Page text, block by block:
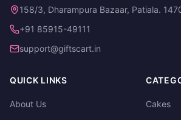
158/3, Dharampura Bazaar, Patiala.
+91 85915-49111
support@giftscart.in
QUICK LINKS
About Us Cakes